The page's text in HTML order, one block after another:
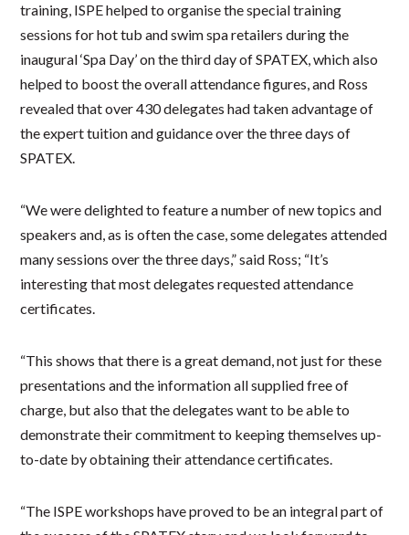
training, ISPE helped to organise the special training
sessions for hot tub and swim spa retailers during the
inaugural ‘Spa Day’ on the third day of SPATEX, which also
helped to boost the overall attendance figures, and Ross
revealed that over 430 delegates had taken advantage of
the expert tuition and guidance over the three days of
SPATEX.
“We were delighted to feature a number of new topics and
speakers and, as is often the case, some delegates attended
many sessions over the three days,” said Ross; “It’s
interesting that most delegates requested attendance
certificates.
“This shows that there is a great demand, not just for these
presentations and the information all supplied free of
charge, but also that the delegates want to be able to
demonstrate their commitment to keeping themselves up-
to-date by obtaining their attendance certificates.
“The ISPE workshops have proved to be an integral part of